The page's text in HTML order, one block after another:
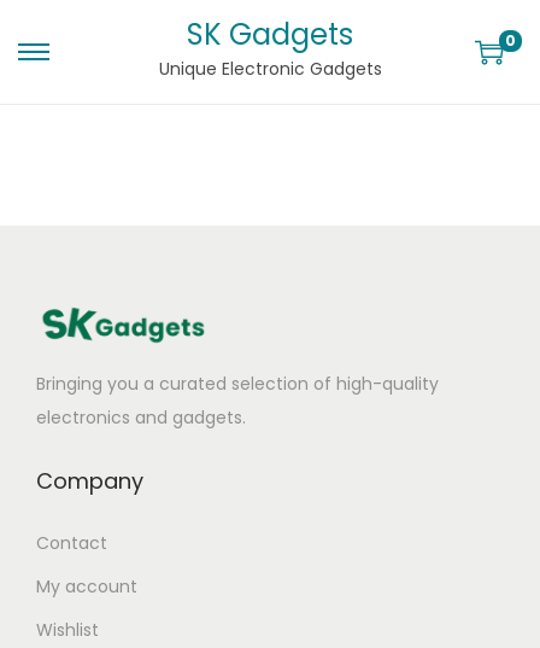
SK Gadgets
Unique Electronic Gadgets
0
Bringing you a curated selection of high-quality
electronics and gadgets.
Company
Contact
My account
Wishlist